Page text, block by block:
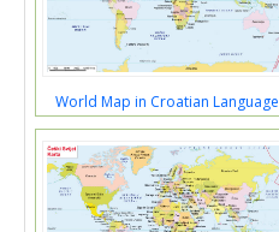
World Map in Croatian Language